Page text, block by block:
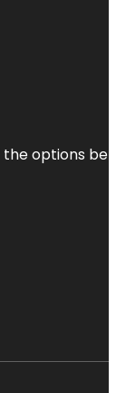
options